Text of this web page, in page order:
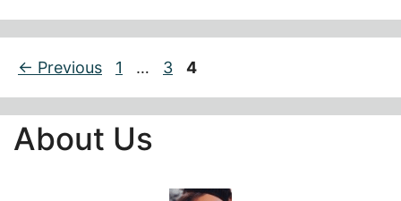
← Previous Page
1 … Page
3 Page
4
About Us